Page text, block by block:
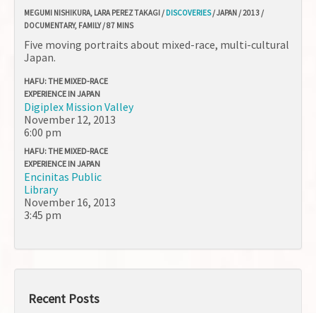
MEGUMI NISHIKURA, LARA PEREZ TAKAGI / DISCOVERIES/ JAPAN / 2013 /
DOCUMENTARY, FAMILY / 87 MINS
Five moving portraits about mixed-race, multi-cultural
Japan.
HAFU: THE MIXED-RACE
EXPERIENCE IN JAPAN
Digiplex Mission Valley
November 12, 2013
6:00 pm
HAFU: THE MIXED-RACE
EXPERIENCE IN JAPAN
Encinitas Public
Library
November 16, 2013
3:45 pm
Recent Posts